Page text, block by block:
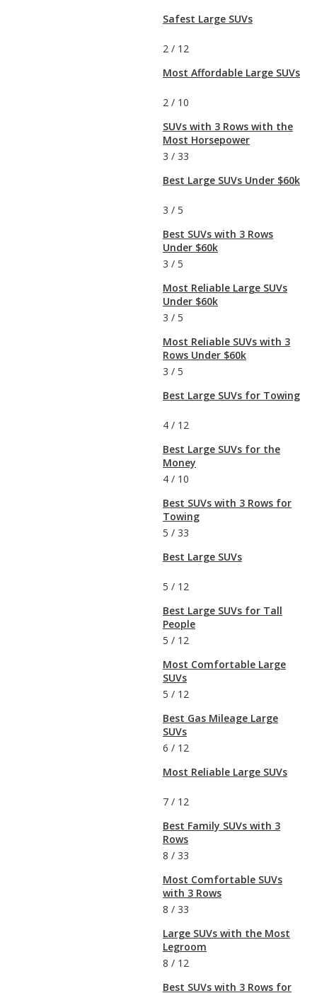
Safest Large SUVs
2 / 12
Most Affordable Large SUVs
2 / 10
SUVs with 3 Rows with the
Most Horsepower
3 / 33
Best Large SUVs Under $60k
3 / 5
Best SUVs with 3 Rows
Under $60k
3 / 5
Most Reliable Large SUVs
Under $60k
3 / 5
Most Reliable SUVs with 3
Rows Under $60k
3 / 5
Best Large SUVs for Towing
4 / 12
Best Large SUVs for the
Money
4 / 10
Best SUVs with 3 Rows for
Towing
5 / 33
Best Large SUVs
5 / 12
Best Large SUVs for Tall
People
5 / 12
Most Comfortable Large
SUVs
5 / 12
Best Gas Mileage Large
SUVs
6 / 12
Most Reliable Large SUVs
7 / 12
Best Family SUVs with 3
Rows
8 / 33
Most Comfortable SUVs
with 3 Rows
8 / 33
Large SUVs with the Most
Legroom
8 / 12
Best SUVs with 3 Rows for